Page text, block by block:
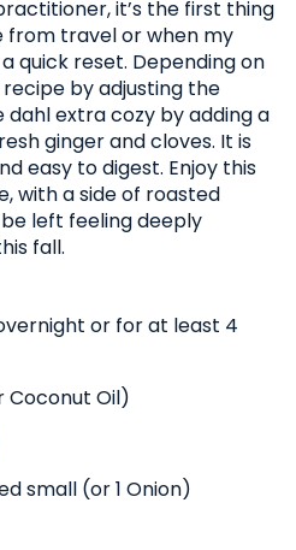
it’s the first thing
from travel or when my
quick reset. Depending on
by adjusting the
dahl extra cozy by adding a
ginger and cloves. It is
easy to digest. Enjoy this
with a side of roasted
left feeling deeply
fall.
or for at least 4
Coconut Oil)
small (or 1 Onion)